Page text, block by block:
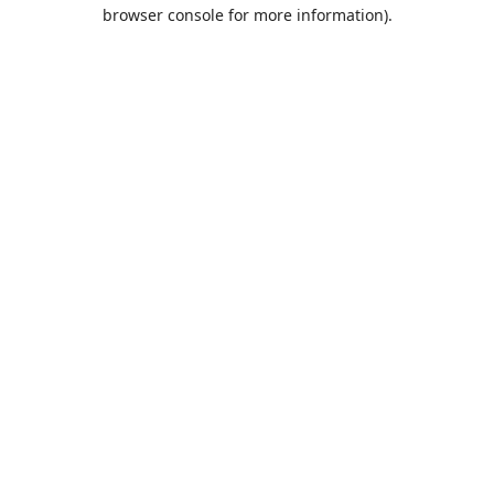
browser console for more information).